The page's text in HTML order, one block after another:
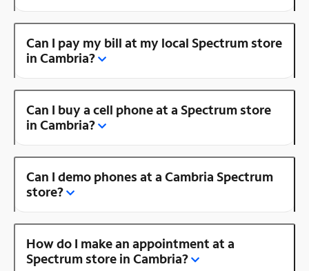
Can I pay my bill at my local Spectrum store
in Cambria?
Can I buy a cell phone at a Spectrum store
in Cambria?
Can I demo phones at a Cambria Spectrum
store?
How do I make an appointment at a
Spectrum store in Cambria?